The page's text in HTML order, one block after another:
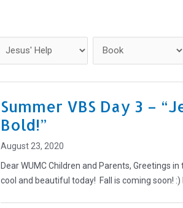
Summer VBS Day 3 –
Bold!”
August 23, 2020
Dear WUMC Children and Parents, Greetings
cool and beautiful today! Fall is coming soon! :)